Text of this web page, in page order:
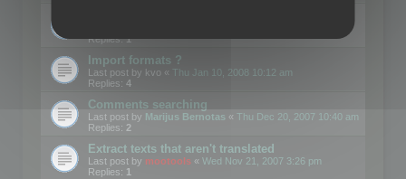
Replies:1
Import formats ?
Last post by kvo « Thu Jan 10, 2008 10:12 am
Replies: 4
Comments searching
Last post by Marijus Bernotas « Thu Dec 20, 2007 10:40 am
Replies: 2
Extract texts that aren't translated
Last post by mootools « Wed Nov 21, 2007 3:26 pm
Replies: 1